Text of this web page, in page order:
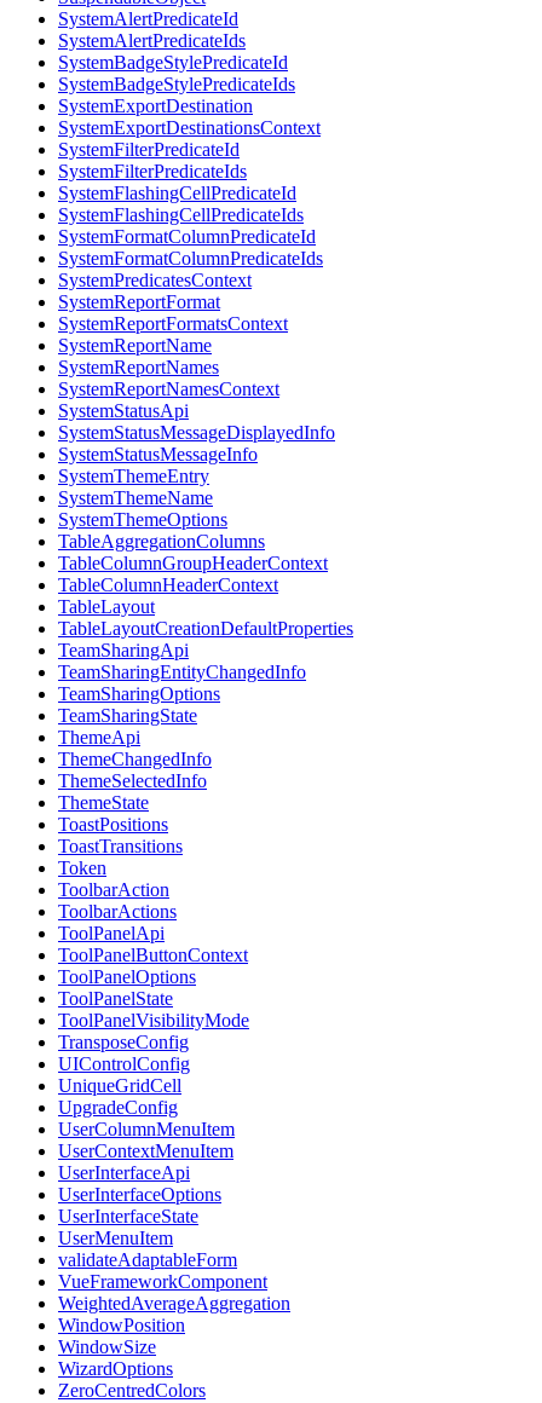
SystemAlertPredicateId
SystemAlertPredicateIds
SystemBadgeStylePredicateId
SystemBadgeStylePredicateIds
SystemExportDestination
SystemExportDestinationsContext
SystemFilterPredicateId
SystemFilterPredicateIds
SystemFlashingCellPredicateId
SystemFlashingCellPredicateIds
SystemFormatColumnPredicateId
SystemFormatColumnPredicateIds
SystemPredicatesContext
SystemReportFormat
SystemReportFormatsContext
SystemReportName
SystemReportNames
SystemReportNamesContext
SystemStatusApi
SystemStatusMessageDisplayedInfo
SystemStatusMessageInfo
SystemThemeEntry
SystemThemeName
SystemThemeOptions
TableAggregationColumns
TableColumnGroupHeaderContext
TableColumnHeaderContext
TableLayout
TableLayoutCreationDefaultProperties
TeamSharingApi
TeamSharingEntityChangedInfo
TeamSharingOptions
TeamSharingState
ThemeApi
ThemeChangedInfo
ThemeSelectedInfo
ThemeState
ToastPositions
ToastTransitions
Token
ToolbarAction
ToolbarActions
ToolPanelApi
ToolPanelButtonContext
ToolPanelOptions
ToolPanelState
ToolPanelVisibilityMode
TransposeConfig
UIControlConfig
UniqueGridCell
UpgradeConfig
UserColumnMenuItem
UserContextMenuItem
UserInterfaceApi
UserInterfaceOptions
UserInterfaceState
UserMenuItem
validateAdaptableForm
VueFrameworkComponent
WeightedAverageAggregation
WindowPosition
WindowSize
WizardOptions
ZeroCentredColors